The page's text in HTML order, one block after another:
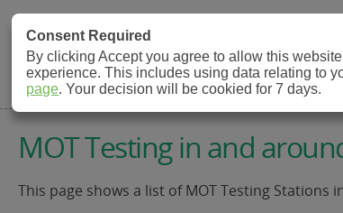
MOT Check
MOT Testing Station Directory
MOT Testing in and
This page shows a list of MOT Testing
Consent Required
By clicking Accept you agree to allow this
experience. This includes using data relating to
page. Your decision will be cookied for 7 days.